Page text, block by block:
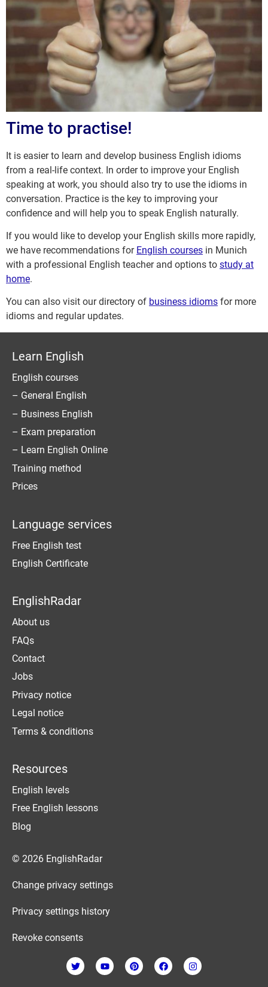
Time to practise!
It is easier to learn and develop business English idioms
from a real-life context. In order to improve your English
speaking at work, you should also try to use the idioms in
conversation. Practice is the key to improving your
confidence and will help you to speak English naturally.
If you would like to develop your English skills more rapidly,
we have recommendations for English courses in Munich
with a professional English teacher and options to study at
home.
You can also visit our directory of business idioms for more
idioms and regular updates.
Learn English
English courses
– General English
– Business English
– Exam preparation
– Learn English Online
Training method
Prices
Language services
Free English test
English Certificate
EnglishRadar
About us
FAQs
Contact
Jobs
Privacy notice
Legal notice
Terms & conditions
Resources
English levels
Free English lessons
Blog
© 2026 EnglishRadar
Change privacy settings
Privacy settings history
Revoke consents